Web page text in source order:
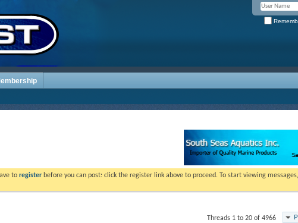
to register before you can post: click the register link above to proceed. To start viewing
Threads 1 to 20 of 4966